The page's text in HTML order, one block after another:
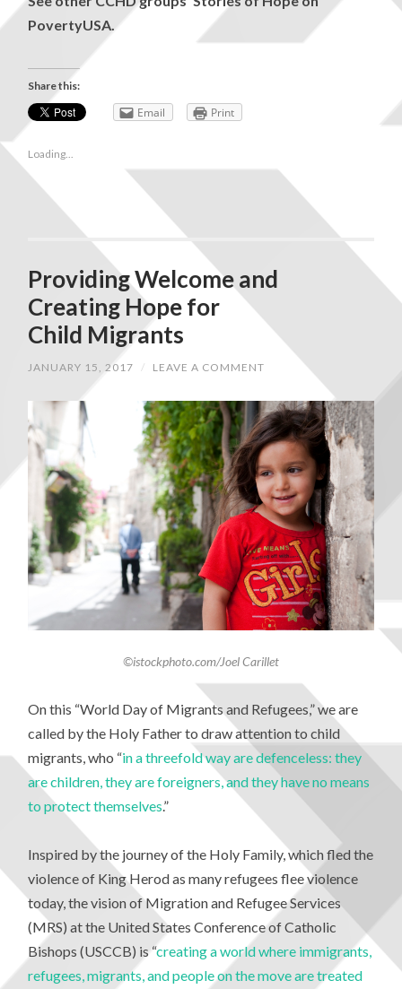
PovertyUSA
Share this:
Email Print
Loading...
Providing Welcome and
Creating Hope for
Child Migrants
JANUARY 15, 2017 / LEAVE A COMMENT
©istockphoto.com/Joel Carillet
On this “World Day of Migrants and Refugees,” we are
called by the Holy Father to draw attention to child
migrants, who “in a threefold way are defenceless: they
are children, they are foreigners, and they have no means
to protect themselves.”
Inspired by the journey of the Holy Family, which fled the
violence of King Herod as many refugees flee violence
today, the vision of Migration and Refugee Services
(MRS) at the United States Conference of Catholic
Bishops (USCCB) is “creating a world where immigrants,
refugees, migrants, and people on the move are treated